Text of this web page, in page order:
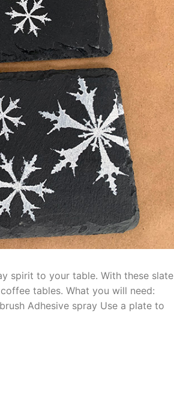
spirit to your table. With these slate
tables. What you will need:
Adhesive spray Use a plate to